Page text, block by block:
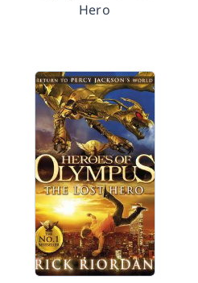
Hero